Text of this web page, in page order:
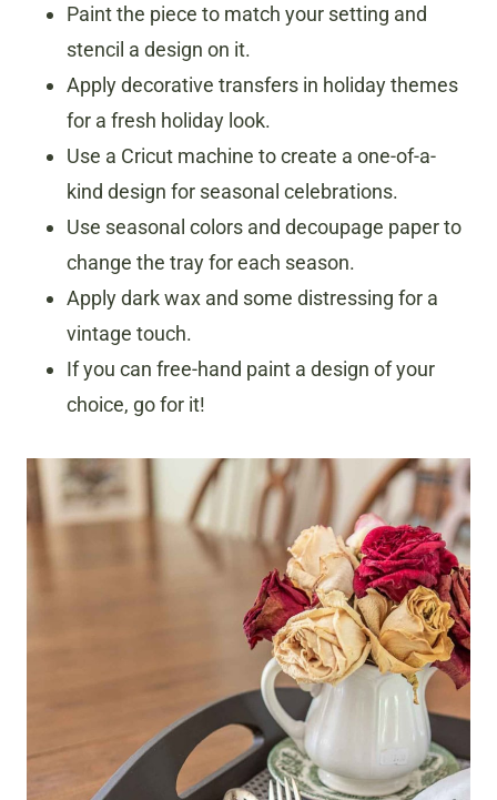
Paint the piece to match your setting and
stencil a design on it.
Apply decorative transfers in holiday themes
for a fresh holiday look.
Use a Cricut machine to create a one-of-a-
kind design for seasonal celebrations.
Use seasonal colors and decoupage paper to
change the tray for each season.
Apply dark wax and some distressing for a
vintage touch.
If you can free-hand paint a design of your
choice, go for it!